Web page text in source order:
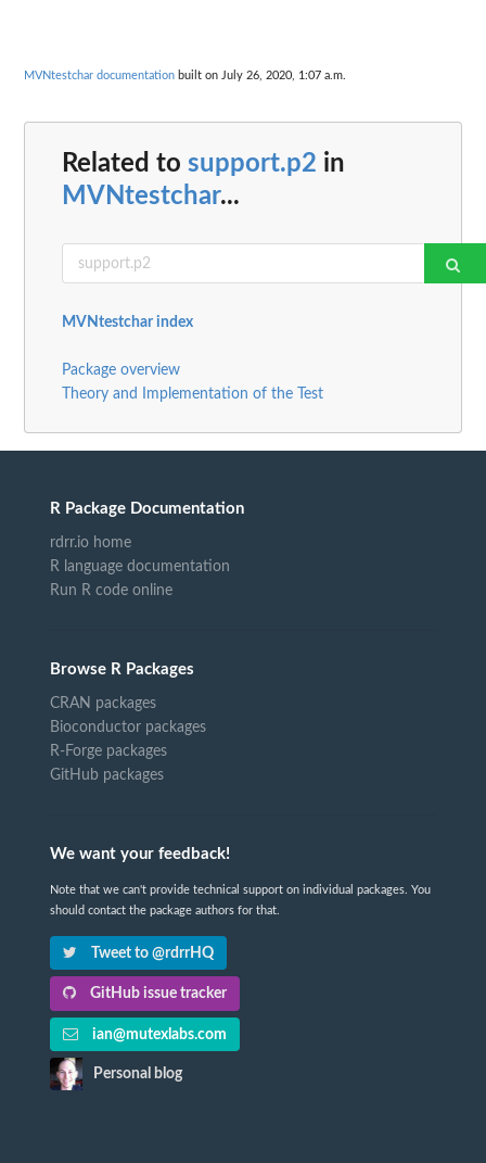
MVNtestchar documentation built on July 26, 2020, 1:07 a.m.
Related to support.p2 in
MVNtestchar...
MVNtestchar index
Package overview
Theory and Implementation of the Test
R Package Documentation
rdrr.io home
R language documentation
Run R code online
Browse R Packages
CRAN packages
Bioconductor packages
R-Forge packages
GitHub packages
We want your feedback!
Note that we can't provide technical support on individual packages. You
should contact the package authors for that.
Tweet to @rdrrHQ
GitHub issue tracker
ian@mutexlabs.com
Personal blog